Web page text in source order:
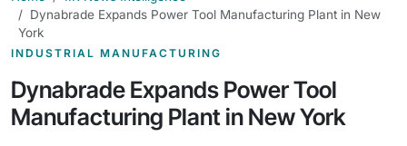
Dynabrade Expands Power Tool Manufacturing Plant in New
York
INDUSTRIAL MANUFACTURING
Dynabrade Expands Power Tool
Manufacturing Plant in New York